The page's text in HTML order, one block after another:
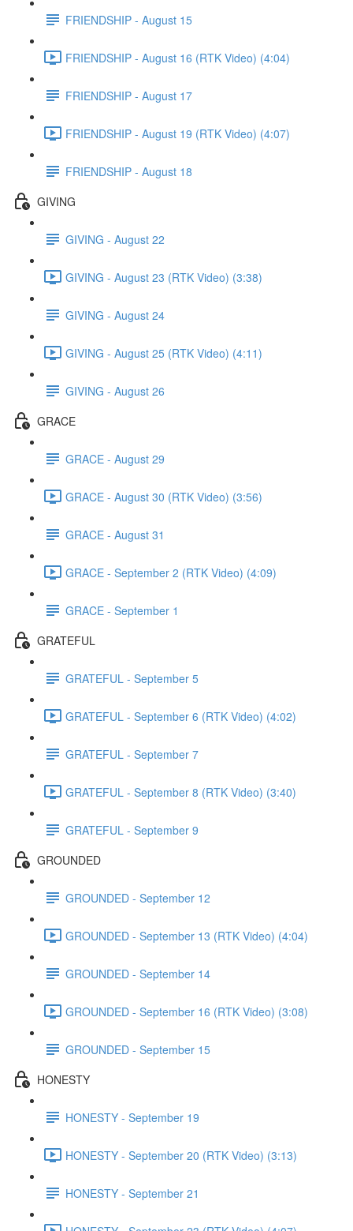
FRIENDSHIP - August 15
FRIENDSHIP - August 16 (RTK Video) (4:04)
FRIENDSHIP - August 17
FRIENDSHIP - August 19 (RTK Video) (4:07)
FRIENDSHIP - August 18
GIVING
GIVING - August 22
GIVING - August 23 (RTK Video) (3:38)
GIVING - August 24
GIVING - August 25 (RTK Video) (4:11)
GIVING - August 26
GRACE
GRACE - August 29
GRACE - August 30 (RTK Video) (3:56)
GRACE - August 31
GRACE - September 2 (RTK Video) (4:09)
GRACE - September 1
GRATEFUL
GRATEFUL - September 5
GRATEFUL - September 6 (RTK Video) (4:02)
GRATEFUL - September 7
GRATEFUL - September 8 (RTK Video) (3:40)
GRATEFUL - September 9
GROUNDED
GROUNDED - September 12
GROUNDED - September 13 (RTK Video) (4:04)
GROUNDED - September 14
GROUNDED - September 16 (RTK Video) (3:08)
GROUNDED - September 15
HONESTY
HONESTY - September 19
HONESTY - September 20 (RTK Video) (3:13)
HONESTY - September 21